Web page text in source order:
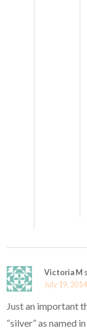
Victoria M
July 19,
Just an important
“silver” as named